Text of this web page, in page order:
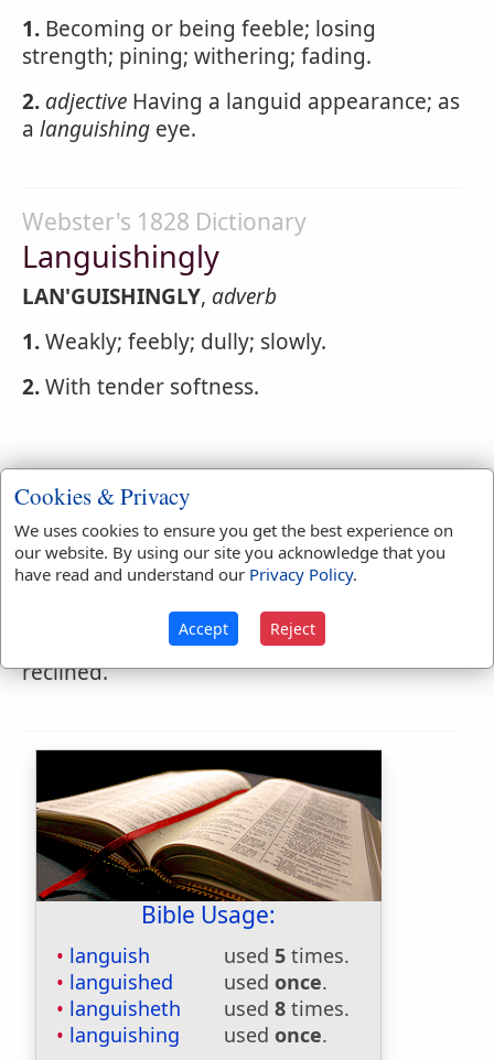
1. Becoming or being feeble; losing
strength; pining; withering; fading.
2. adjective Having a languid appearance; as
a languishing eye.
Webster's 1828 Dictionary
Languishingly
LAN'GUISHINGLY, adverb
1.Weakly; feebly; dully; slowly.
2.With tender softness.
Webster's 1828 Dictionary
Languishment
LAN'GUISHMENT,noun
Softness of look or mien, with the head
reclined.
Bible Usage:
languish used 5 times.
languished
used once.
languisheth
used 8 times.
languishing
used once.
Cookies & Privacy
We uses cookies to ensure you get the best experience on
our website. By using our site you acknowledge that you
have read and understand our Privacy Policy.
Accept Reject